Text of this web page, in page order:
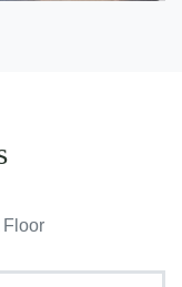
Floor